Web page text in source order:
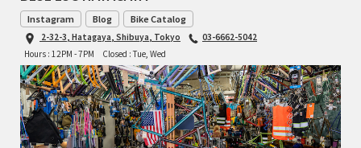
INDEPENDENT FABRICATION
LA MARCHE
LOW BICYCLES
OCEAN AIR CYCLES
Instagram Blog Bike Catalog
2-32-3, Hatagaya, Shibuya, Tokyo
03-6662-5042
Hours : 12PM - 7PM
Closed : Tue, Wed